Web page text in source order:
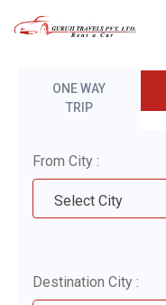
ONE WAY
TRIP
From City :
Select City
Destination City :